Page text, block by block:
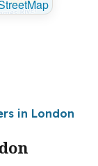
in London